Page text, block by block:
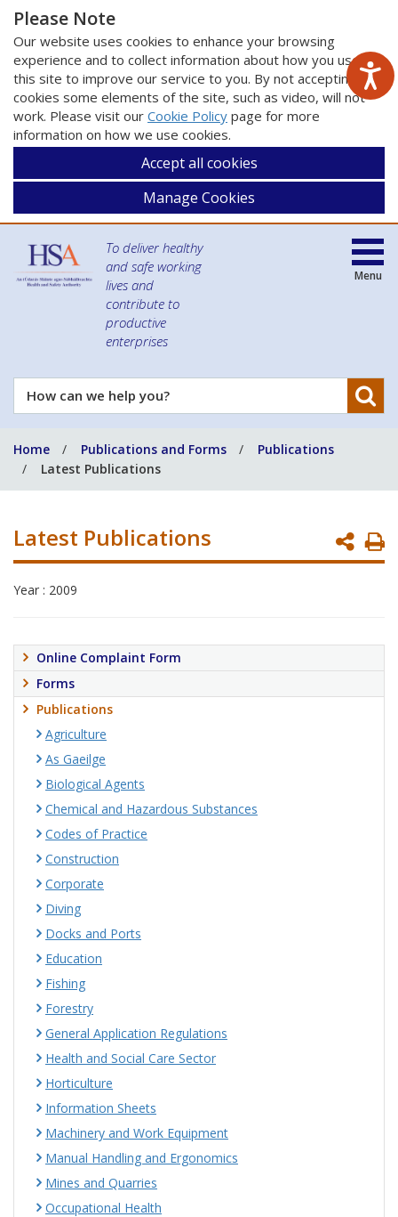
Please Note
Our website uses cookies to enhance your browsing
experience and to collect information about how you use
this site to improve our service to you. By not accepting
cookies some elements of the site, such as video, will not
work. Please visit our Cookie Policy page for more
information on how we use cookies.
Accept all cookies
Manage Cookies
To deliver healthy
and safe working
lives and
contribute to
productive
enterprises
How
can
help
you?
Menu
Home Publications and Forms
Publications
Latest Publications
Latest Publications
Year : 2009
Online Complaint Form
Forms
Publications
Agriculture
As Gaeilge
Biological Agents
Chemical and Hazardous Substances
Codes of Practice
Construction
Corporate
Diving
Docks and Ports
Education
Fishing
Forestry
General Application Regulations
Health and Social Care Sector
Horticulture
Information Sheets
Machinery and Work Equipment
Manual Handling and Ergonomics
Mines and Quarries
Occupational Health